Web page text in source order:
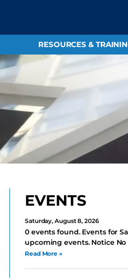
RESOURCES &
EVENTS
Saturday, August 8, 2026
0 events found. Events for
upcoming events. Notice
Read More »